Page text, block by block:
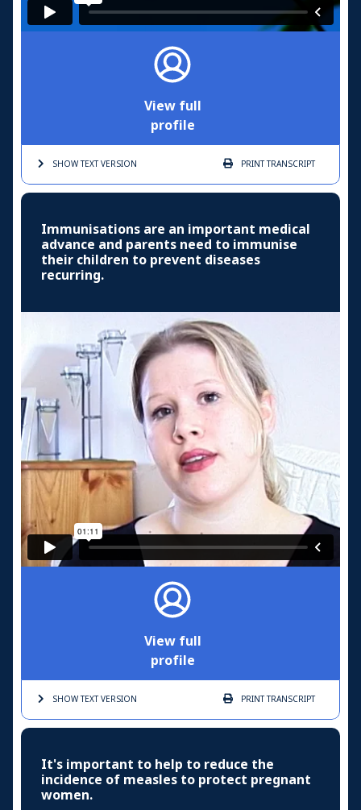
View full
profile
SHOW TEXTVERSION PRINTTRANSCRIPT
Immunisations are an important medical
advance and parents need to immunise
their children to prevent diseases
recurring.
View full
profile
SHOW TEXTVERSION PRINTTRANSCRIPT
It's important to help to reduce the
incidence of measles to protect pregnant
women.